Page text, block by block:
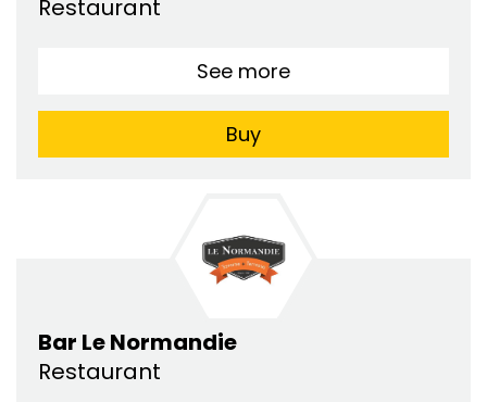
Restaurant
See more
Buy
Bar Le Normandie
Restaurant